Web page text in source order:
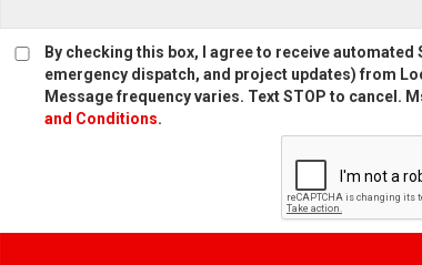
By checking this box, I agree to receive
emergency dispatch, and project updates) from
Message frequency varies. Text STOP to cancel.
and Conditions.